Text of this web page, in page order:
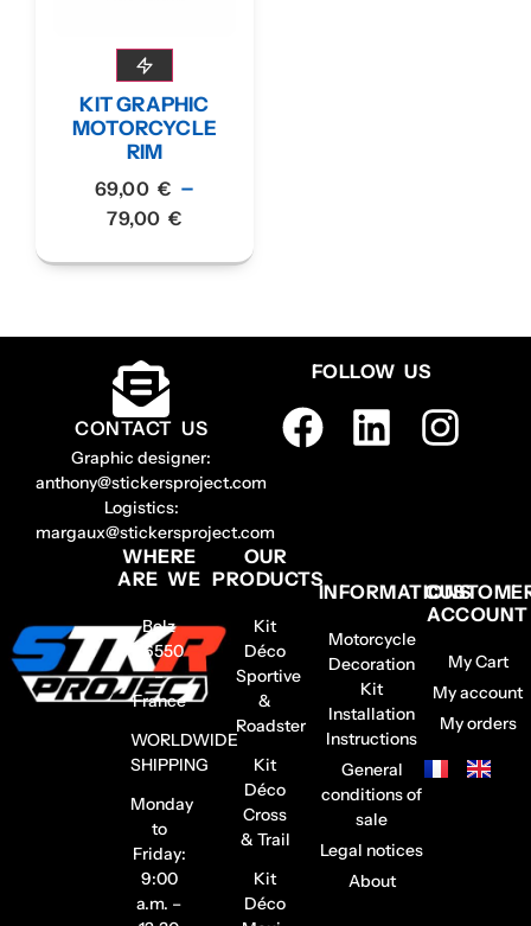
KIT GRAPHIC
MOTORCYCLE
RIM
69,00 € –
79,00€
CONTACT US
Graphic designer:
anthony@stickersproject.com
Logistics:
margaux@stickersproject.com
FOLLOW US
WHERE
ARE WE
Belz
56550
–
France
WORLDWIDE
SHIPPING
Monday
to
Friday:
9:00
a.m. –
OUR
PRODUCTS
Kit
Déco
Sportive
&
Roadster
Kit
Déco
Cross
& Trail
Kit
Déco
INFORMATIONS
Motorcycle
Decoration
Kit
Installation
Instructions
General
conditions of
sale
Legal notices
About
ACCOUNT
My Cart
My account
My orders